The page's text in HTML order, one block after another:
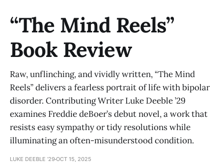
“The Mind Reels”
Book Review
Raw, unflinching, and vividly written, “The Mind
Reels” delivers a fearless portrait of life with bipolar
disorder. Contributing Writer Luke Deeble ’29
examines Freddie deBoer’s debut novel, a work that
resists easy sympathy or tidy resolutions while
illuminating an often-misunderstood condition.
LUKE DEEBLE ’29OCT 15, 2025